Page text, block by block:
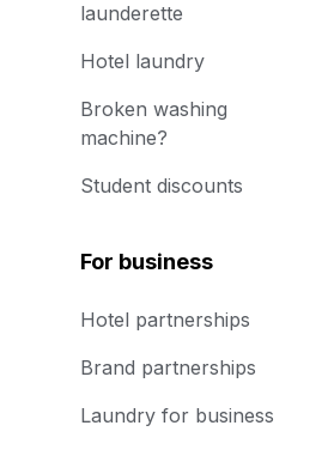
launderette
Hotel laundry
Broken washing
machine?
Student discounts
For business
Hotel partnerships
Brand partnerships
Laundry for business